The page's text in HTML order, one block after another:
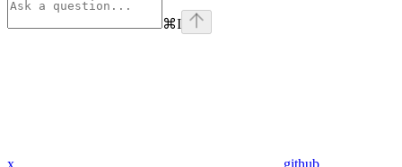
⌘I
x github